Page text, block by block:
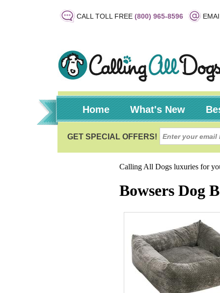
CALL TOLL FREE (800) 965-8596
Home What's New
Calling All Dogs luxuries for
Bowsers Dog